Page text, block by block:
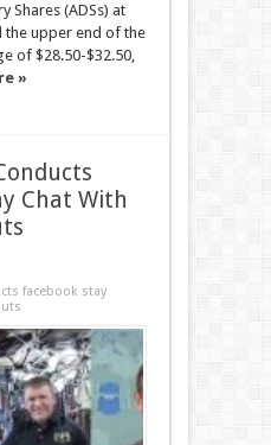
Shares (ADSs) at
the upper end of the
of $28.50-$32.50,
»
Chat With
facebook stay